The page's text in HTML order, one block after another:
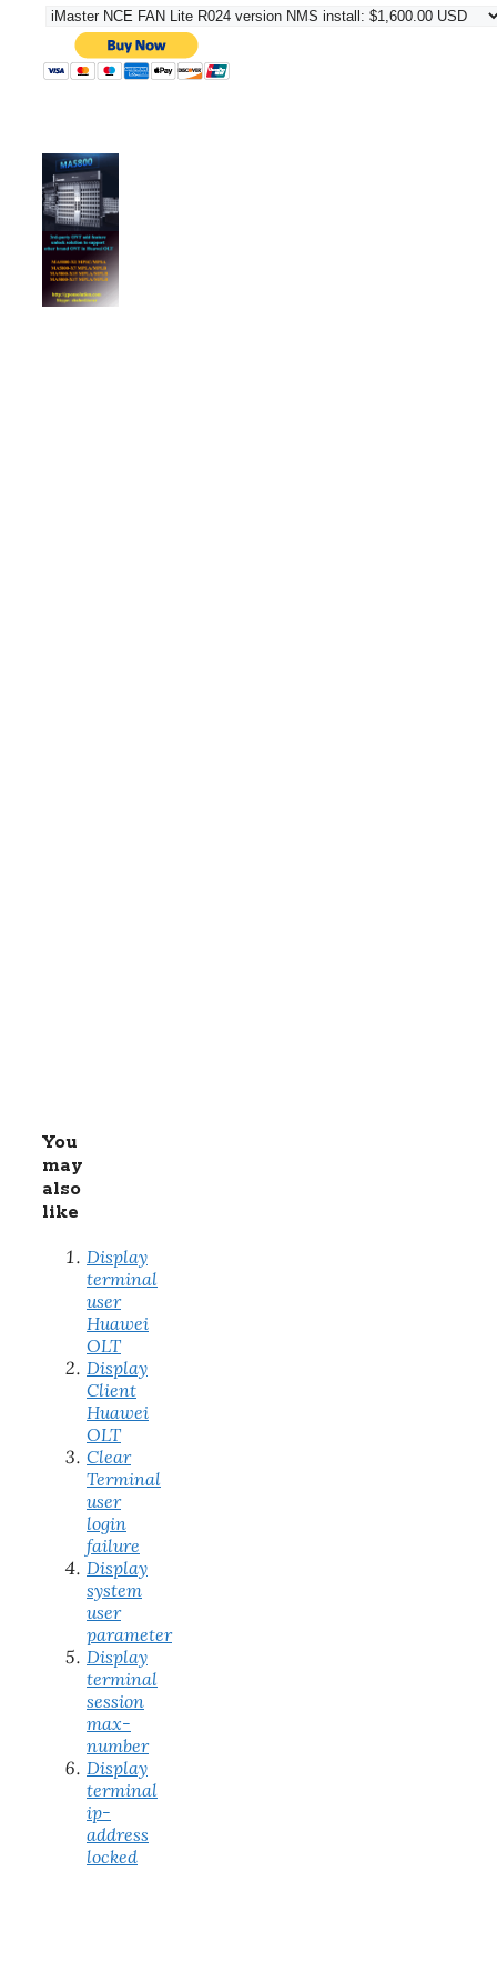
You
may
also
like
Display
terminal
user
Huawei
OLT
Display
Client
Huawei
OLT
Clear
Terminal
user
login
failure
Display
system
user
parameter
Display
terminal
session
max-
number
Display
terminal
ip-
address
locked